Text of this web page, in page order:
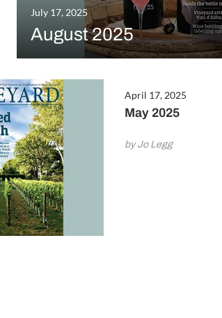
July 17, 2025
August 2025
April 17, 2025
May 2025
by Jo Legg